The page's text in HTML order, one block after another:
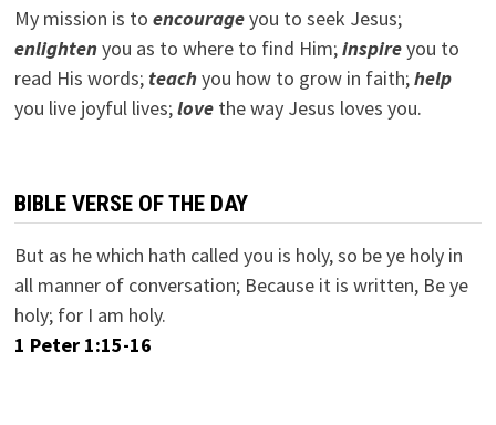
My mission is to encourageyou to seek Jesus;
enlightenyou as to where to find Him;inspireyou to
read His words; teachyou how to grow in faith;help
you live joyful lives;lovethe way Jesus loves you.
BIBLE VERSE OF THE DAY
But as he which hath called you is holy, so be ye holy in
all manner of conversation; Because it is written, Be ye
holy; for I am holy.
1 Peter 1:15-16